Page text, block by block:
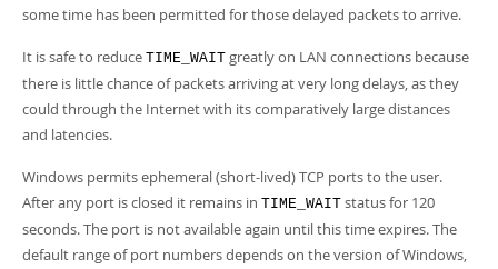
some time has been permitted for those delayed packets to arrive.
It is safe to reduce TIME_WAIT greatly on LAN connections because
there is little chance of packets arriving at very long delays, as they
could through the Internet with its comparatively large distances
and latencies.
Windows permits ephemeral (short-lived) TCP ports to the user.
After any port is closed it remains in TIME_WAIT status for 120
seconds. The port is not available again until this time expires. The
default range of port numbers depends on the version of Windows,